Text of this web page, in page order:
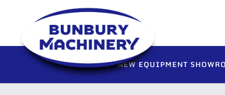
HOME NEW EQUIPMENT